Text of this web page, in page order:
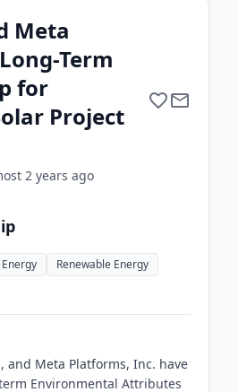
Meta
Term
for
Project
2 years ago
Energy
Renewable Energy
and Meta Platforms, Inc. have
Environmental Attributes